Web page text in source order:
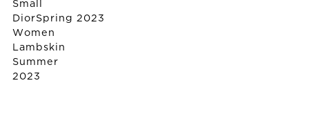
Small
DiorSpring 2023
Women
Lambskin
Summer
2023